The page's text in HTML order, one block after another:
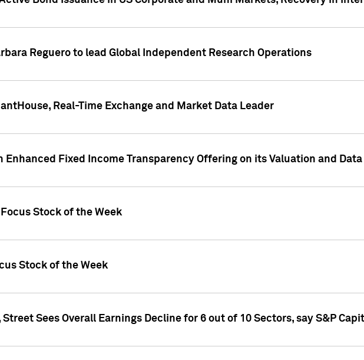
Reguero to lead Global Independent Research Operations
Real-Time Exchange and Market Data Leader
Enhanced Fixed Income Transparency Offering on its Valuation and
Stock of the Week
Stock of the Week
Sees Overall Earnings Decline for 6 out of 10 Sectors, say S&P